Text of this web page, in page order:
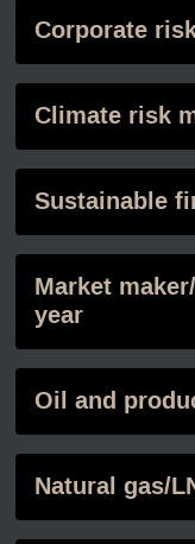
Corporate
Climate risk
Sustainable
Market
year
Oil and
Natural gas/